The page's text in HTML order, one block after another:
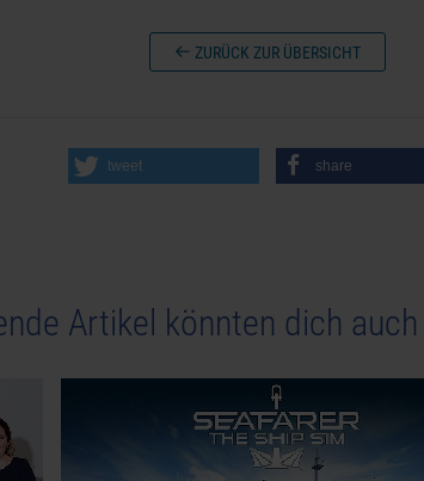
ZURÜCK ZUR ÜBERSICHT
tweet share
Artikel könnten dich